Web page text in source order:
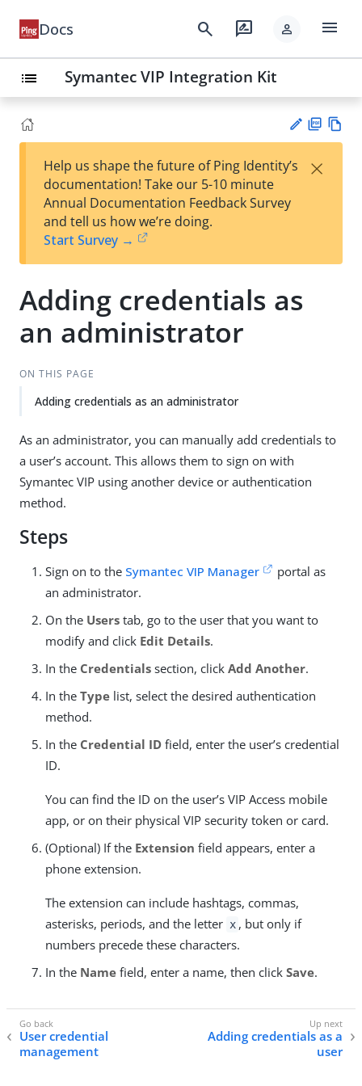
Docs search rate_review person menu
list Symantec VIP Integration Kit
est
t
F
Help us shape the future of Ping Identity’s
documentation! Take our 5-10 minute
Annual Documentation Feedback Survey
and tell us how we’re doing.
Start Survey →
×
Adding credentials as
an administrator
ON THIS PAGE
Adding credentials as an administrator
As an administrator, you can manually add credentials to
a user’s account. This allows them to sign on with
Symantec VIP using another device or authentication
method.
Steps
Sign on to the Symantec VIP Manager
portal as
an administrator.
On the Users tab, go to the user that you want to
modify and click Edit Details.
In the Credentials section, click Add Another.
In the Type list, select the desired authentication
method.
In the Credential ID field, enter the user’s credential
ID.
You can find the ID on the user’s VIP Access mobile
app, or on their physical VIP security token or card.
(Optional) If the Extension field appears, enter a
phone extension.
The extension can include hashtags, commas,
asterisks, periods, and the letter x , but only if
numbers precede these characters.
In the Name field, enter a name, then click Save.
User credential
management
Adding credentials as a
user